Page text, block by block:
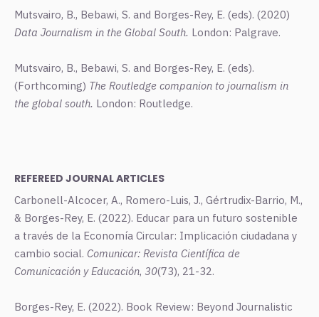
Mutsvairo, B., Bebawi, S. and Borges-Rey, E. (eds). (2020)
Data Journalism in the Global South. London: Palgrave.
Mutsvairo, B., Bebawi, S. and Borges-Rey, E. (eds).
(Forthcoming) The Routledge companion to journalism in
the global south. London: Routledge.
REFEREED JOURNAL ARTICLES
Carbonell-Alcocer, A., Romero-Luis, J., Gértrudix-Barrio, M.,
& Borges-Rey, E. (2022). Educar para un futuro sostenible
a través de la Economía Circular: Implicación ciudadana y
cambio social. Comunicar: Revista Científica de
Comunicación y Educación, 30(73), 21-32.
Borges-Rey, E. (2022). Book Review: Beyond Journalistic